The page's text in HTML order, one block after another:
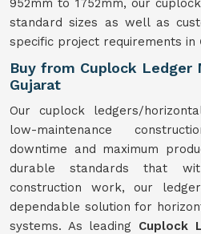
952mm to 1752mm, our
standard sizes as well as
specific project requirements in
Buy from Cuplock Ledger
Gujarat
Our cuplock ledgers/
low-maintenance
downtime and maximum
durable standards that
construction work, our
dependable solution for
systems. As leading Cuplock